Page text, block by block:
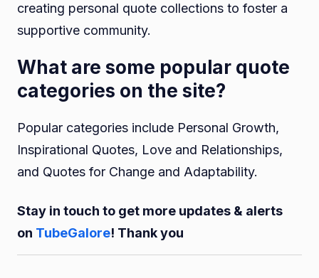
creating personal quote collections to foster a
supportive community.
What are some popular quote
categories on the site?
Popular categories include Personal Growth,
Inspirational Quotes, Love and Relationships,
and Quotes for Change and Adaptability.
Stay in touch to get more updates & alerts
on TubeGalore! Thank you